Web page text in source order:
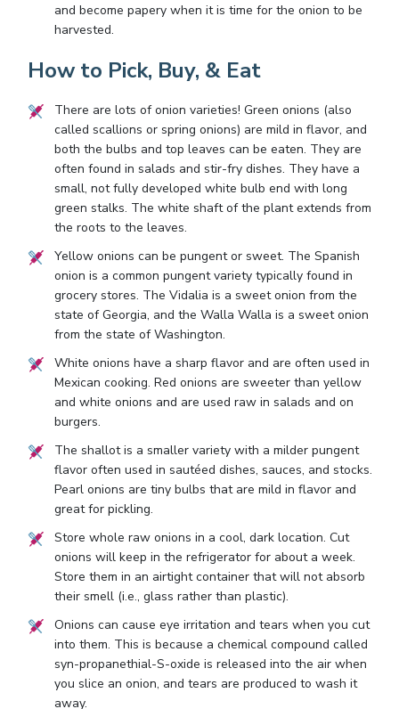
and become papery when it is time for the onion to be
harvested.
How to Pick, Buy, & Eat
There are lots of onion varieties! Green onions (also
called scallions or spring onions) are mild in flavor, and
both the bulbs and top leaves can be eaten. They are
often found in salads and stir-fry dishes. They have a
small, not fully developed white bulb end with long
green stalks. The white shaft of the plant extends from
the roots to the leaves.
Yellow onions can be pungent or sweet. The Spanish
onion is a common pungent variety typically found in
grocery stores. The Vidalia is a sweet onion from the
state of Georgia, and the Walla Walla is a sweet onion
from the state of Washington.
White onions have a sharp flavor and are often used in
Mexican cooking. Red onions are sweeter than yellow
and white onions and are used raw in salads and on
burgers.
The shallot is a smaller variety with a milder pungent
flavor often used in sautéed dishes, sauces, and stocks.
Pearl onions are tiny bulbs that are mild in flavor and
great for pickling.
Store whole raw onions in a cool, dark location. Cut
onions will keep in the refrigerator for about a week.
Store them in an airtight container that will not absorb
their smell (i.e., glass rather than plastic).
Onions can cause eye irritation and tears when you cut
into them. This is because a chemical compound called
syn-propanethial-S-oxide is released into the air when
you slice an onion, and tears are produced to wash it
away.